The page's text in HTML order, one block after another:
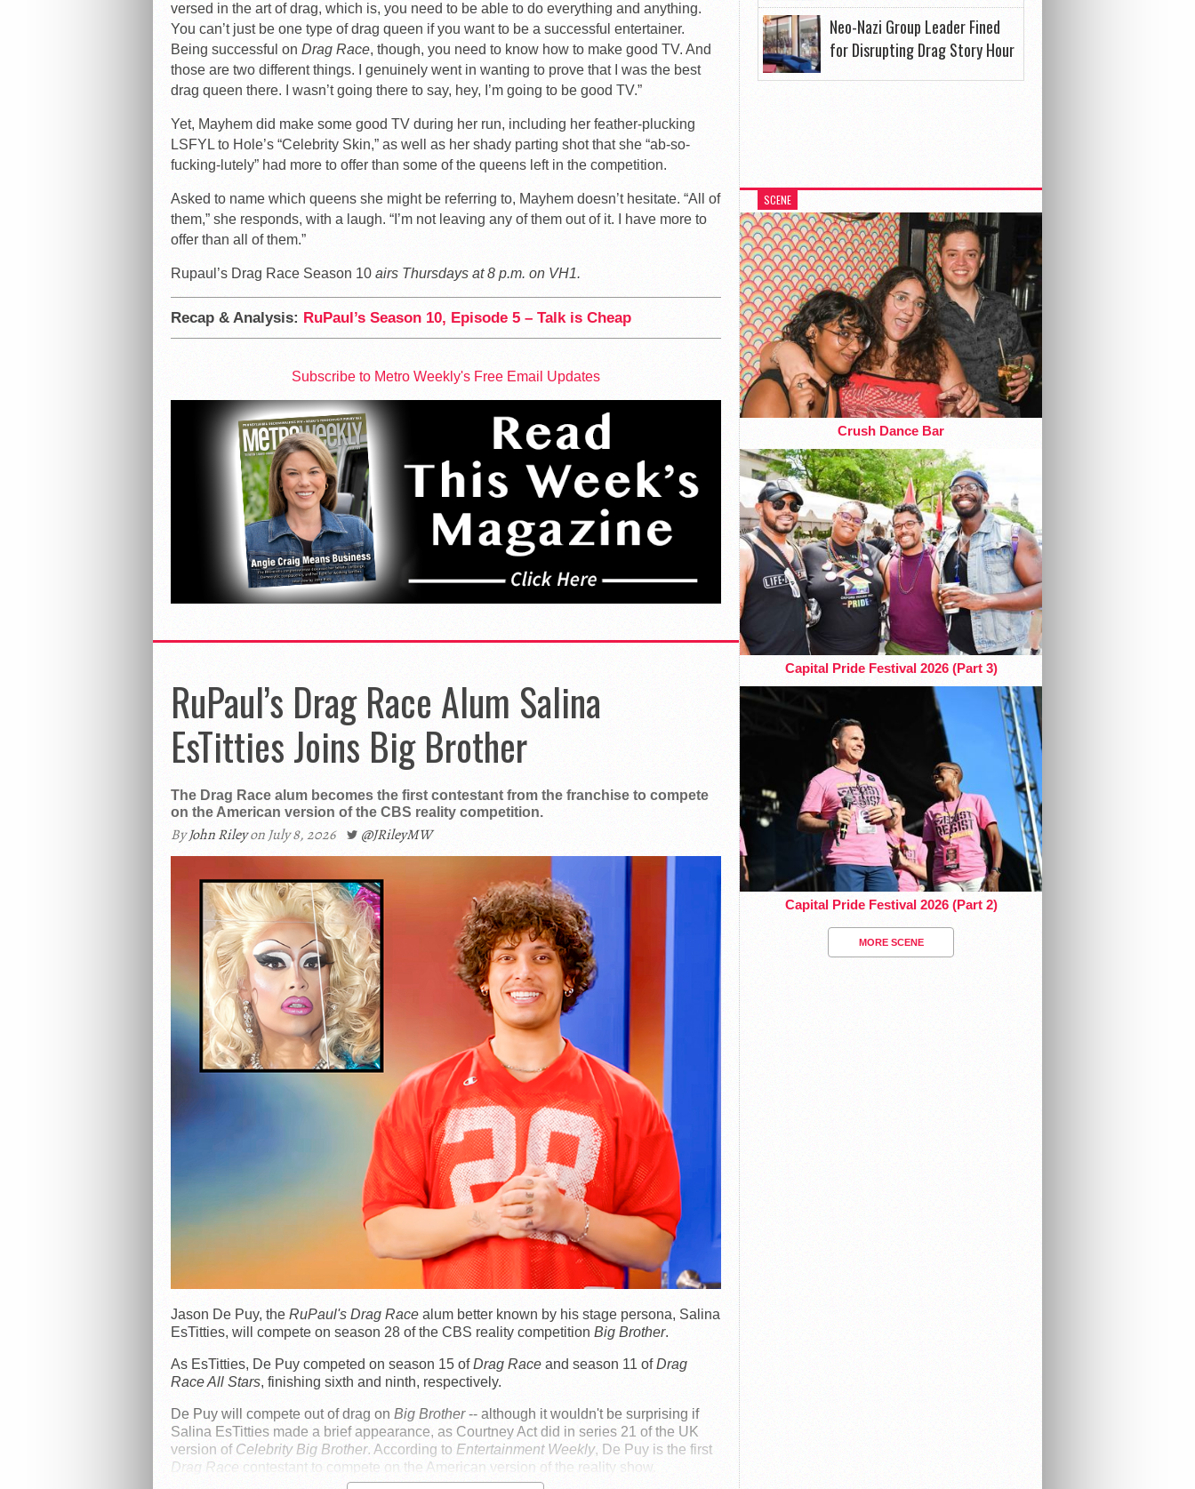
versed in the art of drag, which is, you need to be able to do everything and anything.
You can’t just be one type of drag queen if you want to be a successful entertainer.
Being successful on Drag Race, though, you need to know how to make good TV. And
those are two different things. I genuinely went in wanting to prove that I was the best
drag queen there. I wasn’t going there to say, hey, I’m going to be good TV.”
Yet, Mayhem did make some good TV during her run, including her feather-plucking
LSFYL to Hole’s “Celebrity Skin,” as well as her shady parting shot that she “ab-so-
fucking-lutely” had more to offer than some of the queens left in the competition.
Asked to name which queens she might be referring to, Mayhem doesn’t hesitate. “All of
them,” she responds, with a laugh. “I’m not leaving any of them out of it. I have more to
offer than all of them.”
Rupaul’s Drag Race Season 10 airs Thursdays at 8 p.m. on VH1.
Recap & Analysis: RuPaul’s Season 10, Episode 5 – Talk is Cheap
Subscribe to Metro Weekly's Free Email Updates
RuPaul’s Drag Race Alum Salina
EsTitties Joins Big Brother
The Drag Race alum becomes the first contestant from the franchise to compete
on the American version of the CBS reality competition.
ByJohn Rileyon July 8, 2026 @JRileyMW
Jason De Puy, the RuPaul's Drag Racealum better known by his stage persona, Salina
EsTitties, will compete on season 28 of the CBS reality competition Big Brother.
As EsTitties, De Puy competed on season 15 ofDrag Raceand season 11 ofDrag
Race All Stars, finishing sixth and ninth, respectively.
De Puy will compete out of drag on Big Brother-- although it wouldn't be surprising if
Salina EsTitties made a brief appearance, as Courtney Act did in series 21 of the UK
version of Celebrity Big Brother. According to Entertainment Weekly, De Puy is the first
Drag Race contestant to compete on the American version of the reality show.
Neo-Nazi Group Leader Fined
for Disrupting Drag Story Hour
SCENE
Crush Dance Bar
Capital Pride Festival 2026 (Part 3)
Capital Pride Festival 2026 (Part 2)
MORE SCENE